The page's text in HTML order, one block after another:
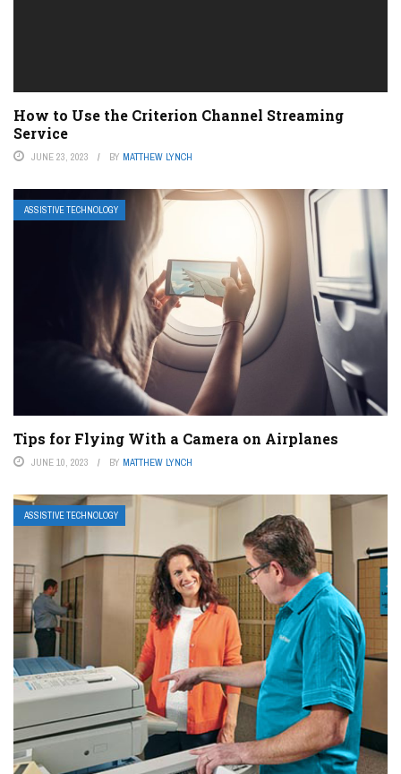
How to Use the Criterion Channel Streaming
Service
JUNE 23, 2023 BY MATTHEW LYNCH
ASSISTIVE TECHNOLOGY
Tips for Flying With a Camera on Airplanes
JUNE 10, 2023 BY MATTHEW LYNCH
ASSISTIVE TECHNOLOGY